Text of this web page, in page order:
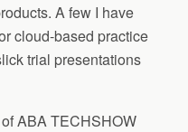
A few I have
cloud-based practice
trial presentations
ABA TECHSHOW